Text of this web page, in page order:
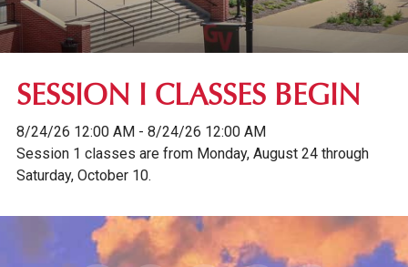
SESSION I CLASSES BEGIN
8/24/26 12:00 AM - 8/24/26 12:00 AM
Session 1 classes are from Monday, August 24 through
Saturday, October 10.